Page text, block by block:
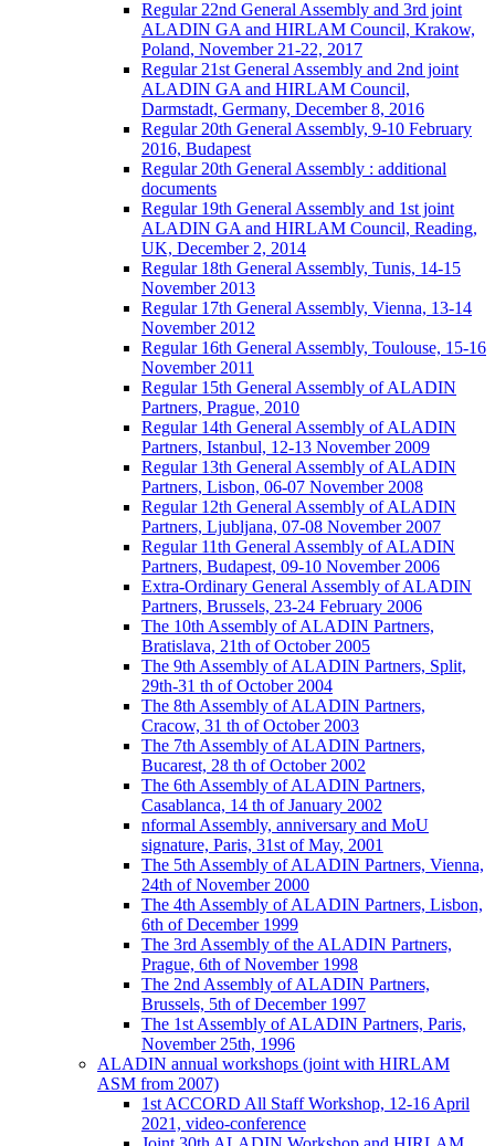
Regular 22nd General Assembly and 3rd joint
ALADIN GA and HIRLAM Council, Krakow,
Poland, November 21-22, 2017
Regular 21st General Assembly and 2nd joint
ALADIN GA and HIRLAM Council,
Darmstadt, Germany, December 8, 2016
Regular 20th General Assembly, 9-10 February
2016, Budapest
Regular 20th General Assembly : additional
documents
Regular 19th General Assembly and 1st joint
ALADIN GA and HIRLAM Council, Reading,
UK, December 2, 2014
Regular 18th General Assembly, Tunis, 14-15
November 2013
Regular 17th General Assembly, Vienna, 13-14
November 2012
Regular 16th General Assembly, Toulouse, 15-16
November 2011
Regular 15th General Assembly of ALADIN
Partners, Prague, 2010
Regular 14th General Assembly of ALADIN
Partners, Istanbul, 12-13 November 2009
Regular 13th General Assembly of ALADIN
Partners, Lisbon, 06-07 November 2008
Regular 12th General Assembly of ALADIN
Partners, Ljubljana, 07-08 November 2007
Regular 11th General Assembly of ALADIN
Partners, Budapest, 09-10 November 2006
Extra-Ordinary General Assembly of ALADIN
Partners, Brussels, 23-24 February 2006
The 10th Assembly of ALADIN Partners,
Bratislava, 21th of October 2005
The 9th Assembly of ALADIN Partners, Split,
29th-31 th of October 2004
The 8th Assembly of ALADIN Partners,
Cracow, 31 th of October 2003
The 7th Assembly of ALADIN Partners,
Bucarest, 28 th of October 2002
The 6th Assembly of ALADIN Partners,
Casablanca, 14 th of January 2002
nformal Assembly, anniversary and MoU
signature, Paris, 31st of May, 2001
The 5th Assembly of ALADIN Partners, Vienna,
24th of November 2000
The 4th Assembly of ALADIN Partners, Lisbon,
6th of December 1999
The 3rd Assembly of the ALADIN Partners,
Prague, 6th of November 1998
The 2nd Assembly of ALADIN Partners,
Brussels, 5th of December 1997
The 1st Assembly of ALADIN Partners, Paris,
November 25th, 1996
ALADIN annual workshops (joint with HIRLAM
ASM from 2007)
1st ACCORD All Staff Workshop, 12-16 April
2021, video-conference